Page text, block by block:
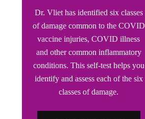
Dr. Vliet has identified six classes
of damage common to the COVID
vaccine injuries, COVID illness
and other common inflammatory
conditions. This self-test helps you
identify and assess each of the six
classes of damage.